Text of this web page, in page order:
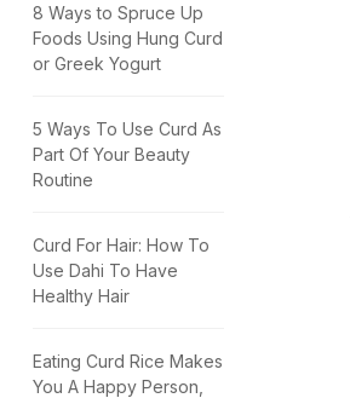
8 Ways to Spruce Up
Foods Using Hung Curd
or Greek Yogurt
5 Ways To Use Curd As
Part Of Your Beauty
Routine
Curd For Hair: How To
Use Dahi To Have
Healthy Hair
Eating Curd Rice Makes
You A Happy Person,